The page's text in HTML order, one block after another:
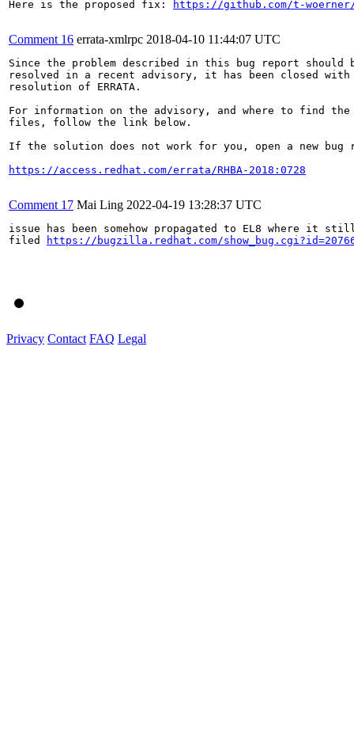
Here is the proposed fix:
https://github.com/t-woerner/
Comment 16 errata-xmlrpc 2018-04-10 11:44:07 UTC
Since the problem described in this bug report should
resolved in a recent advisory, it has been closed with
resolution of ERRATA.
For information on the advisory, and where to find the
files, follow the link below.
If the solution does not work for you, open a new bug
https://access.redhat.com/errata/RHBA-2018:0728
Comment 17 Mai Ling 2022-04-19 13:28:37 UTC
issue has been somehow propagated to EL8 where it
filed
https://bugzilla.redhat.com/
Privacy Contact FAQ Legal